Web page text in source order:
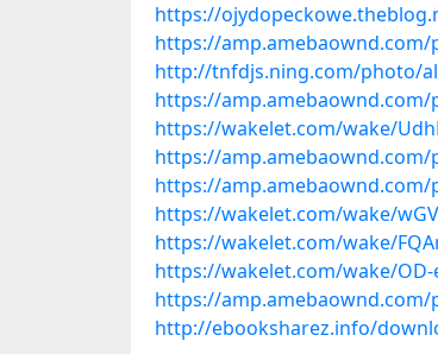
https://
https://amp.amebaownd.com/
http://tnfdjs.ning.com/photo/
https://amp.amebaownd.com/
https://wakelet.com/wake/
https://amp.amebaownd.com/
https://amp.amebaownd.com/
https://wakelet.com/wake/
https://wakelet.com/wake/
https://wakelet.com/wake/OD-
https://amp.amebaownd.com/
http://ebooksharez.info/